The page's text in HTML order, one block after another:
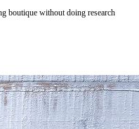
boutique without doing research